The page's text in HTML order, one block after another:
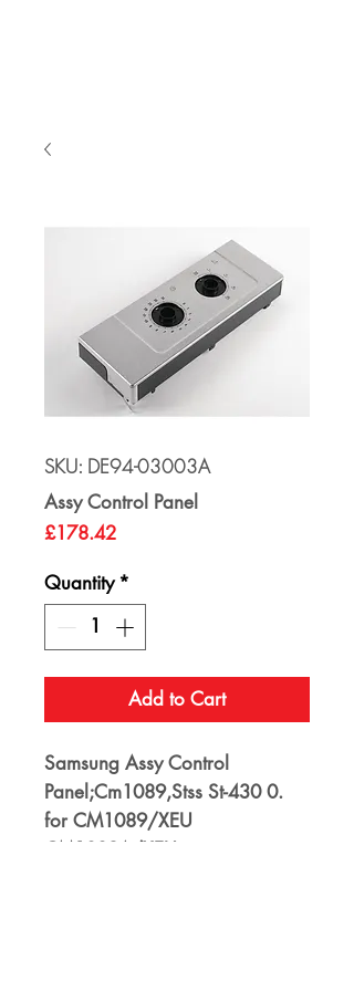
SKU: DE94-03003A
Assy Control Panel
£178.42Price
Quantity *
Add to Cart
Samsung Assy Control
Panel;Cm1089,Stss St-430 0.
for CM1089/XEU
CM1089A/XEU